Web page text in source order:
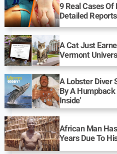
9 Real Cases
Detailed Reports
A Cat Just
Vermont
A Lobster Diver
By A Humpback
Inside’
African Man
Years Due To